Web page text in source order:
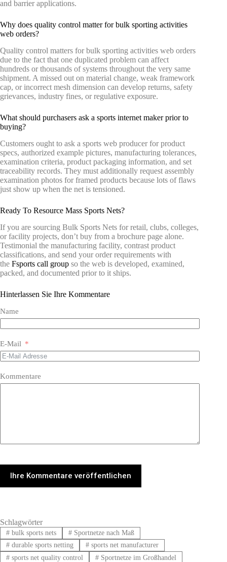
and barrier applications.
Why does quality control matter for bulk sporting activities
web orders?
Quality control matters for bulk sporting activities web orders
due to the fact that one duplicated problem can affect
hundreds or thousands of systems throughout the very same
shipment. A missed out on material change, weak framework
cap, or incorrect mesh dimension can develop returns, safety
grievances, industry fines, or regulative exposure.
What should purchasers ask a sports internet maker prior to
buying?
Customers ought to ask a sports web producer for product
specs, authorized example pictures, manufacturing tolerances,
examination criteria, product packaging information, and set
traceability records. They must additionally request assembly
examination photos for framed products because lots of flaws
just show up when the net is tensioned.
Ready To Resource Mass Sports Nets?
If you are sourcing Bulk Sports Nets for retail, clubs, colleges,
or facility projects, don’t buy from a brochure page alone.
Testimonial the manufacturing facility, contrast product
classifications, and send your order requirements with
the Fsports call group so the web is developed, examined,
packed, and documented prior to it ships.
Hinterlassen Sie Ihre Kommentare
Name
E-Mail
Kommentare
Ihre Kommentare veröffentlichen
Schlagwörter
#bulk sports nets #Sportnetze nach Maß
#durable sports netting #sports net manufacturer
#sports net quality control #Sportnetze im Großhandel